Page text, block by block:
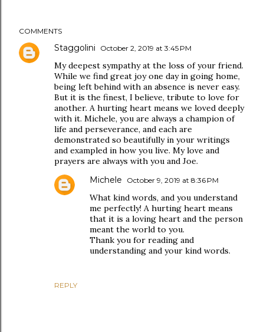
COMMENTS
Staggolini October 2, 2019 at 3:45 PM
My deepest sympathy at the loss of your friend.
While we find great joy one day in going home,
being left behind with an absence is never easy.
But it is the finest, I believe, tribute to love for
another. A hurting heart means we loved deeply
with it. Michele, you are always a champion of
life and perseverance, and each are
demonstrated so beautifully in your writings
and exampled in how you live. My love and
prayers are always with you and Joe.
REPLY
Michele October 9, 2019 at 8:36 PM
What kind words, and you understand
me perfectly! A hurting heart means
that it is a loving heart and the person
meant the world to you.
Thank you for reading and
understanding and your kind words.